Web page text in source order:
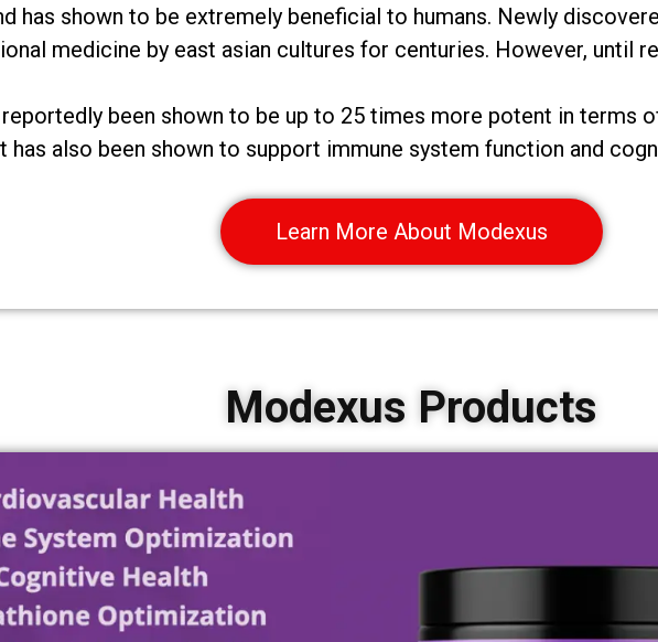
has shown to be extremely beneficial to humans. Newly
medicine by east asian cultures for centuries. However, until
reportedly been shown to be up to 25 times more potent in terms
has also been shown to support immune system function and
Learn More About Modexus
Modexus Products